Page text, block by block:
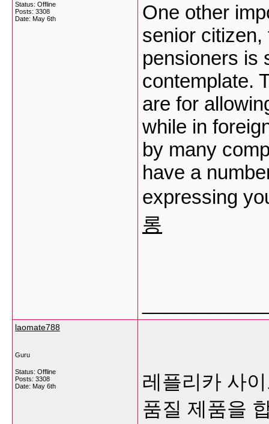
Status: Offline
Posts: 3308
Date: May 6th
One other
senior
pensioners is
contemplate.
are for
while in
by many
have a
expressing
롱
laomate788
Guru
Status: Offline
Posts: 3308
Date: May 6th
레플리카 사
품질 제품을